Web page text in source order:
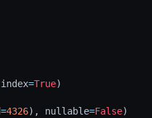
index=True)
=4326) , nullable=False)